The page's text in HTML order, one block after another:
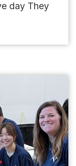
day They